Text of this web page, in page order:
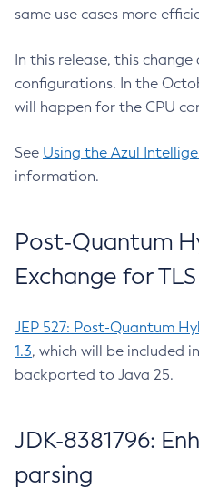
same use cases more
In this release, this
configurations. In the
will happen for the CPU
See Using the Azul
information.
Post-Quantum
Exchange for
JEP 527: Post-Quantum
1.3, which will be included
backported to Java 25.
JDK-8381796:
parsing